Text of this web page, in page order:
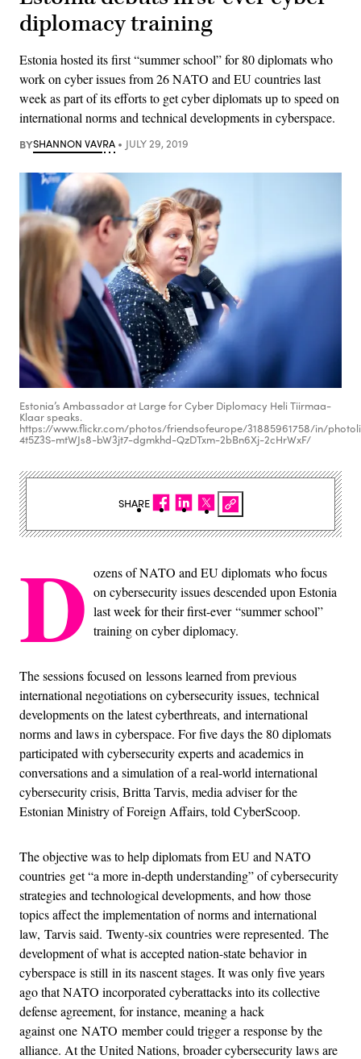
diplomacy training
Estonia hosted its first “summer school” for 80 diplomats who
work on cyber issues from 26 NATO and EU countries last
week as part of its efforts to get cyber diplomats up to speed on
international norms and technical developments in cyberspace.
BYSHANNON VAVRA JULY 29, 2019
Estonia’s Ambassador at Large for Cyber Diplomacy Heli Tiirmaa-
Klaar speaks.
https://www.flickr.com/photos/friendsofeurope/31885961758/in/
4t5Z3S-mtWJs8-bW3jt7-dgmkhd-QzDTxm-2bBn6Xj-2cHrWxF/
D ozens of NATO and EU diplomats who focus
on cybersecurity issues descended upon Estonia
last week for their first-ever “summer school”
training on cyber diplomacy.
The sessions focused on lessons learned from previous
international negotiations on cybersecurity issues, technical
developments on the latest cyberthreats, and international
norms and laws in cyberspace. For five days the 80 diplomats
participated with cybersecurity experts and academics in
conversations and a simulation of a real-world international
cybersecurity crisis, Britta Tarvis, media adviser for the
Estonian Ministry of Foreign Affairs, told CyberScoop.
The objective was to help diplomats from EU and NATO
countries get “a more in-depth understanding” of cybersecurity
strategies and technological developments, and how those
topics affect the implementation of norms and international
law, Tarvis said. Twenty-six countries were represented. The
development of what is accepted nation-state behavior in
cyberspace is still in its nascent stages. It was only five years
ago that NATO incorporated cyberattacks into its collective
defense agreement, for instance, meaning a hack
against one NATO member could trigger a response by the
alliance. At the United Nations, broader cybersecurity laws are
SHARE